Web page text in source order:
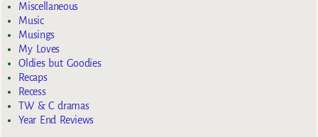
Miscellaneous
Music
Musings
My Loves
Oldies but Goodies
Recaps
Recess
TW & C dramas
Year End Reviews